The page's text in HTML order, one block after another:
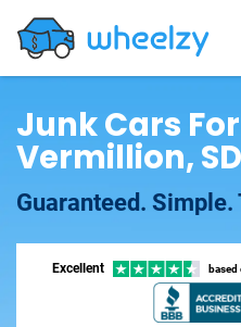
Junk Cars
Vermillion, SD
Guaranteed. Simple.
Excellent based